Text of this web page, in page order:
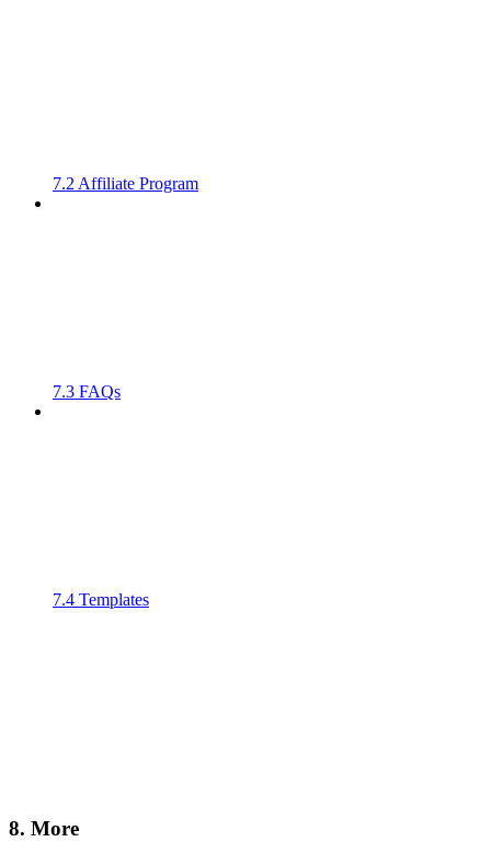
7.2 Affiliate Program
7.3 FAQs
7.4 Templates
8. More